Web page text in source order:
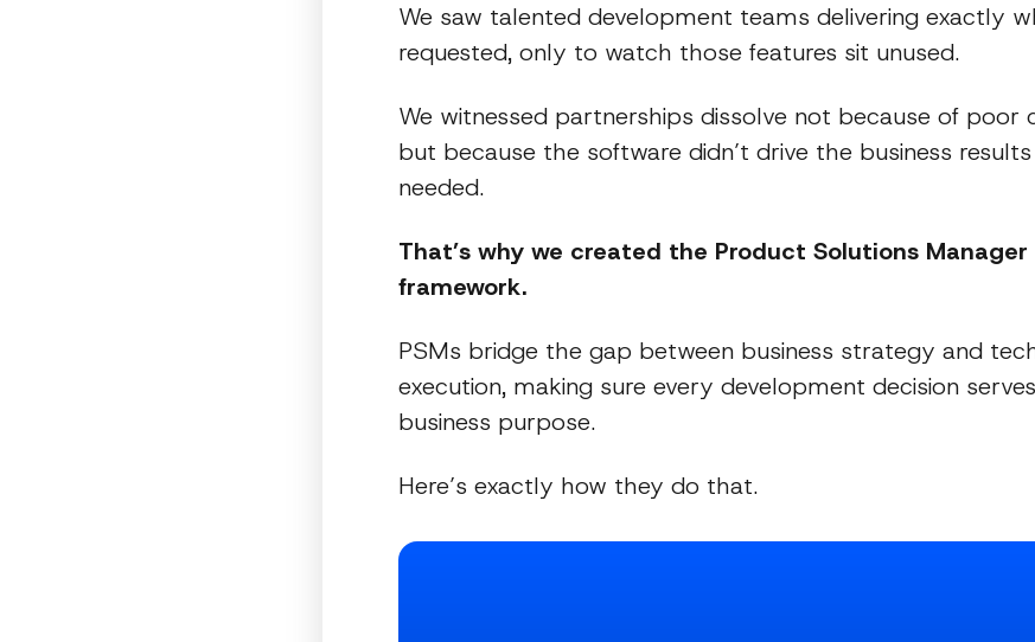
We saw talented development teams delivering exactly
requested, only to watch those features sit unused.
We witnessed partnerships dissolve not because of poor
but because the software didn’t drive the business
needed.
That’s why we created the Product Solutions Manager
framework.
PSMs bridge the gap between business strategy and
execution, making sure every development decision
business purpose.
Here’s exactly how they do that.